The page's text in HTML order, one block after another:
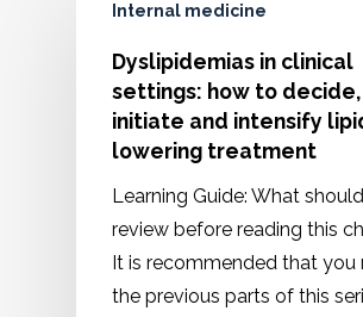
Internal medicine
Dyslipidemias in clinical
settings: how to decide,
initiate and intensify
lowering treatment
Learning Guide: What
review before reading this
It is recommended that you
the previous parts of this